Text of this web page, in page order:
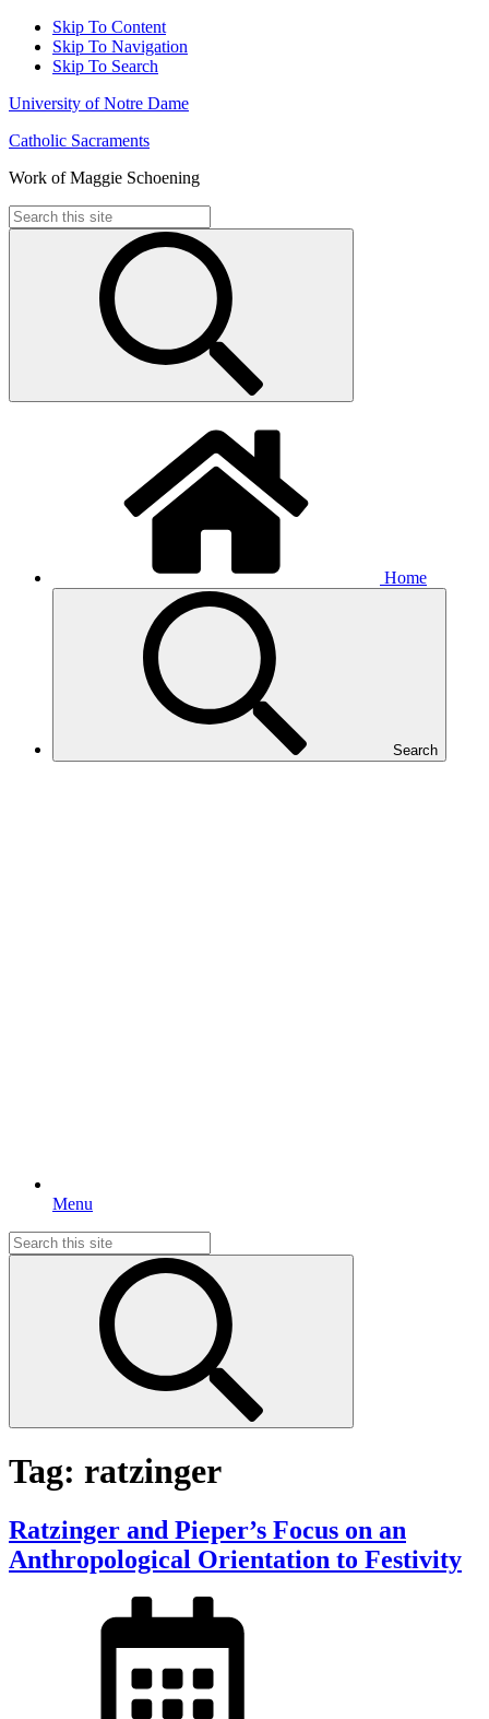
Skip To Content
Skip To Navigation
Skip To Search
University of Notre Dame
Catholic Sacraments
Work of Maggie Schoening
Search
for:
Home
Search
Menu
Search
for:
Tag: ratzinger
Ratzinger and Pieper’s Focus on an
Anthropological Orientation to Festivity